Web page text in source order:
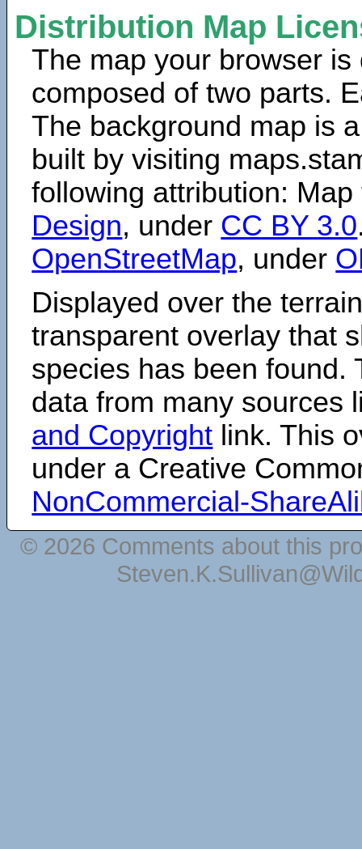
Distribution Map
The map your browser is
composed of two parts.
The background map is
built by visiting
following attribution:
Design, under CC BY 3.0
OpenStreetMap, under
Displayed over the
transparent overlay that
species has been found.
data from many sources
and Copyright link. This
under a Creative
NonCommercial-
© 2026 Comments about this